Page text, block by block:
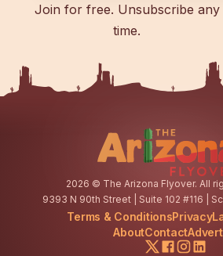
Join for free. Unsubscribe any
time.
2026 © The Arizona Flyover. All
9393 N 90th Street | Suite 102 #116 |
Terms & ConditionsPrivacy
AboutContact